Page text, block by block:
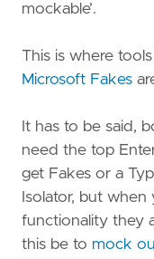
mockable’.
This is where
Microsoft Fakes
It has to be said,
need the top
get Fakes or a
Isolator, but
functionality they
this be to mock